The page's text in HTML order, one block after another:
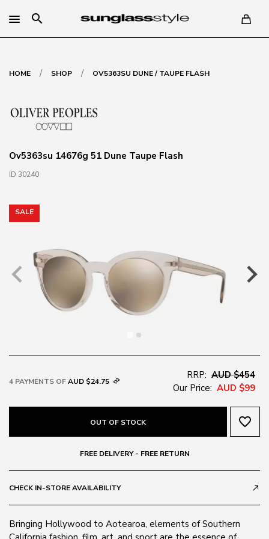
search
HOME / SHOP / OV5363SU DUNE / TAUPE FLASH
Ov5363su 14676g 51 Dune Taupe Flash
ID 30240
SALE
4 PAYMENTS OFAUD $24.75
RRP: AUD $454
Our Price: AUD $99
OUT OF STOCK favorite_border
FREE DELIVERY - FREE RETURN
CHECK IN-STORE AVAILABILITY call_made
Bringing Hollywood to Aotearoa, elements of Southern